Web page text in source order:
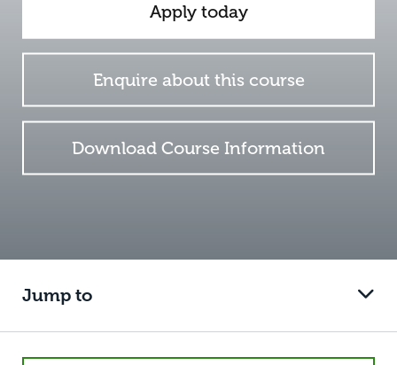
Apply today
Enquire about this course
Download Course Information
Jump to